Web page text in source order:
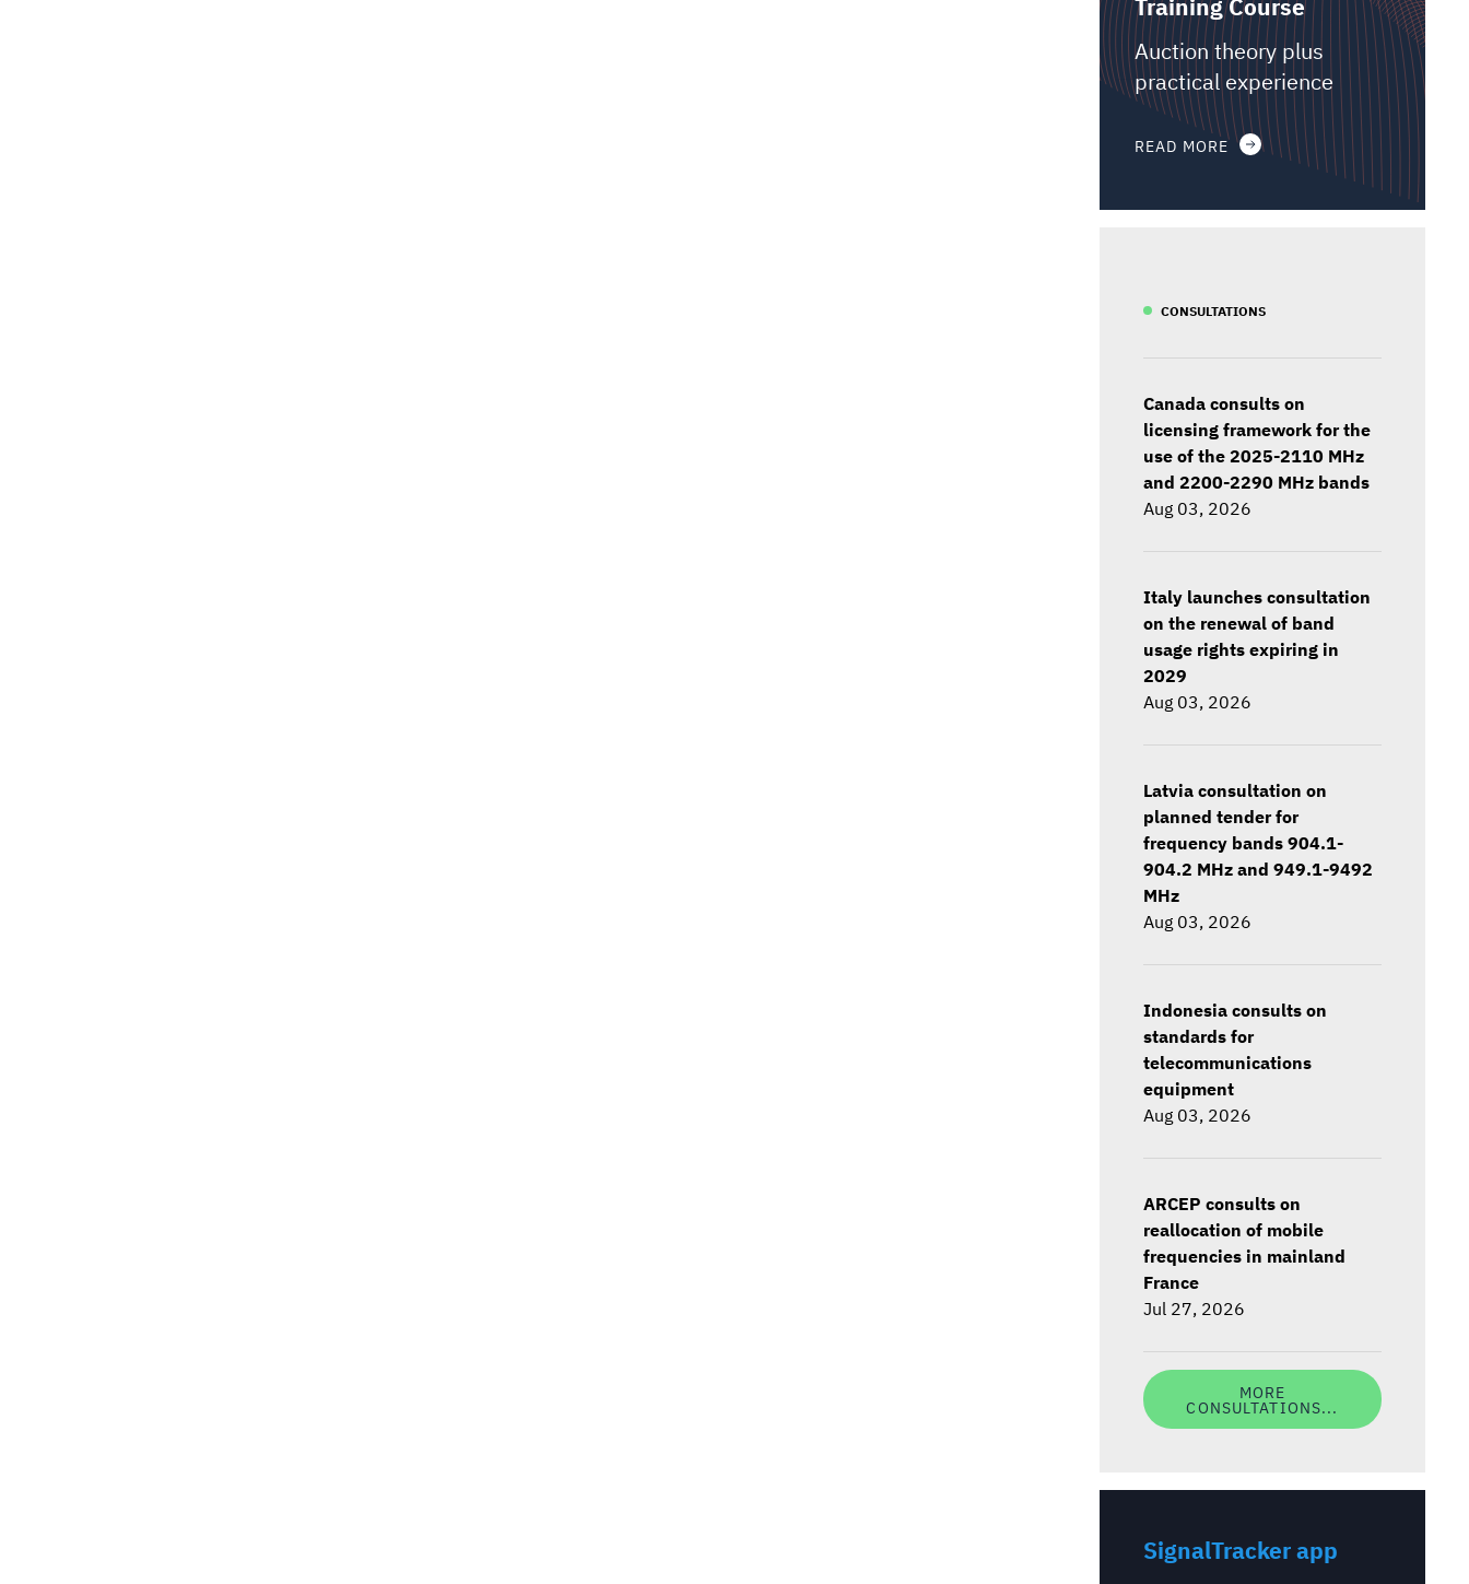
Auction theory plus
practical experience
READ MORE
CONSULTATIONS
Canada consults on
licensing framework for the
use of the 2025-2110 MHz
and 2200-2290 MHz bands
Aug 03, 2026
Italy launches consultation
on the renewal of band
usage rights expiring in
2029
Aug 03, 2026
Latvia consultation on
planned tender for
frequency bands 904.1-
904.2 MHz and 949.1-9492
MHz
Aug 03, 2026
Indonesia consults on
standards for
telecommunications
equipment
Aug 03, 2026
ARCEP consults on
reallocation of mobile
frequencies in mainland
France
Jul 27, 2026
MORE
CONSULTATIONS...
SignalTracker app